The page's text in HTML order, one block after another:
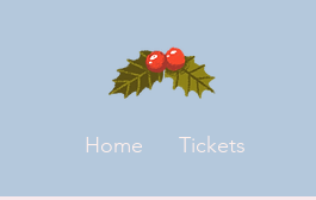
Home Tickets